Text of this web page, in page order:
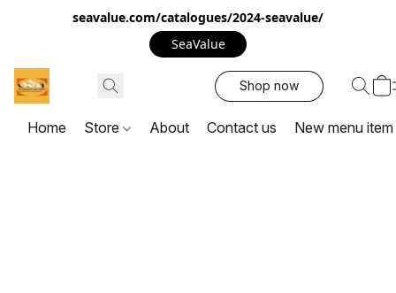
seavalue.com/catalogues/2024-seavalue/
SeaValue
Shop now
Home Store About Contact us New menu item